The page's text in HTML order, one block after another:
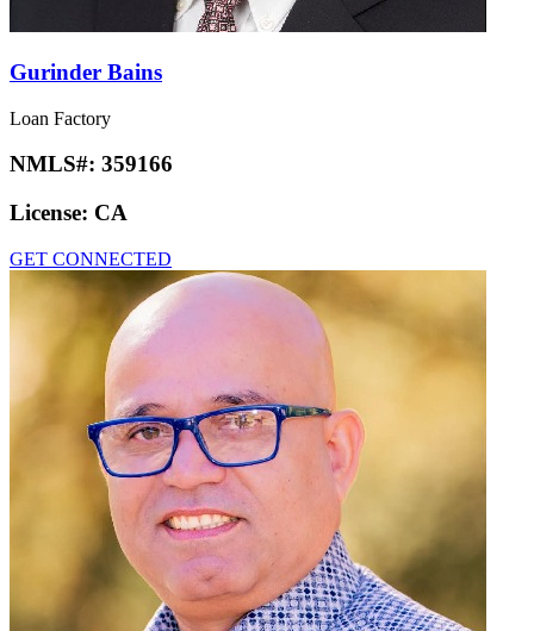
Gurinder Bains
Loan Factory
NMLS#: 359166
License: CA
GET CONNECTED